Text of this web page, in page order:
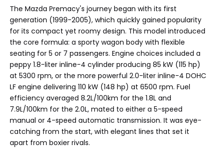
The Mazda Premacy's journey began with its first
generation (1999-2005), which quickly gained popularity
for its compact yet roomy design. This model introduced
the core formula: a sporty wagon body with flexible
seating for 5 or 7 passengers. Engine choices included a
peppy 1.8-liter inline-4 cylinder producing 85 kW (115 hp)
at 5300 rpm, or the more powerful 2.0-liter inline-4 DOHC
LF engine delivering 110 kW (148 hp) at 6500 rpm. Fuel
efficiency averaged 8.2L/100km for the 1.8L and
7.9L/100km for the 2.0L, mated to either a 5-speed
manual or 4-speed automatic transmission. It was eye-
catching from the start, with elegant lines that set it
apart from boxier rivals.